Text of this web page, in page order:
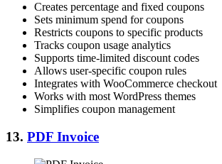
Creates percentage and fixed coupons
Sets minimum spend for coupons
Restricts coupons to specific products
Tracks coupon usage analytics
Supports time-limited discount codes
Allows user-specific coupon rules
Integrates with WooCommerce checkout
Works with most WordPress themes
Simplifies coupon management
13. PDF Invoice